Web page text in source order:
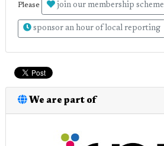
Please join our membership scheme
sponsor an hour of local reporting
We are part of